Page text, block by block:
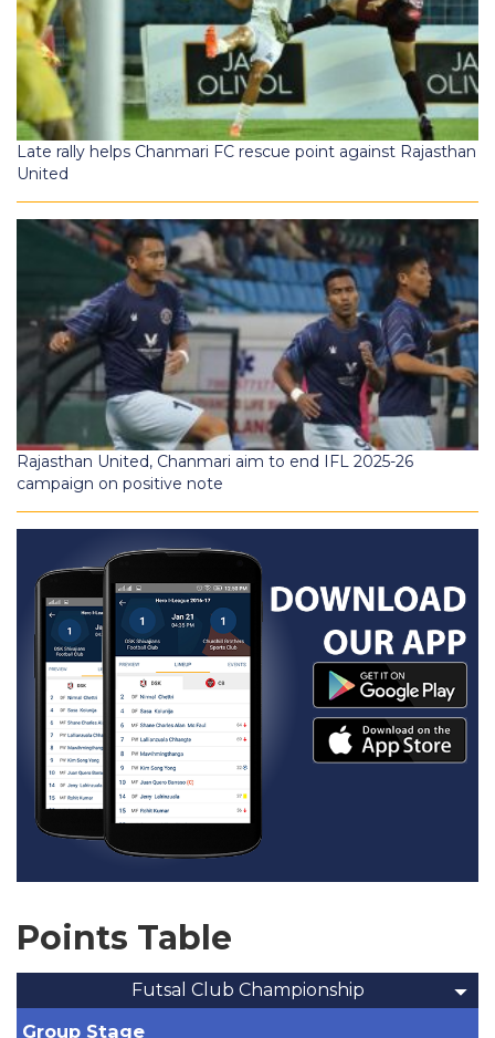
Late rally helps Chanmari FC rescue point against Rajasthan
United
Rajasthan United, Chanmari aim to end IFL 2025-26
campaign on positive note
Points Table
Futsal Club Championship
Group Stage